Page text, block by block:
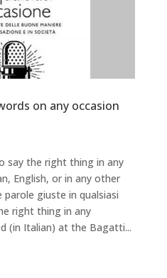
on any occasion
say the right thing in any
English, or in any other
parole giuste in qualsiasi
right thing in any
(in Italian) at the Bagatti...